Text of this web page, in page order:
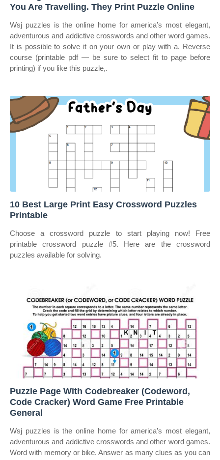
You Are Travelling. They Print Puzzle Online
Wsj puzzles is the online home for america’s most elegant,
adventurous and addictive crosswords and other word games.
It is possible to solve it on your own or play with a. Reverse
course (printable pdf — be sure to select fit to page before
printing) if you like this puzzle,.
10 Best Large Print Easy Crossword Puzzles
Printable
Choose a crossword puzzle to start playing now! Free
printable crossword puzzle #5. Here are the crossword
puzzles available for solving.
Puzzle Page With Codebreaker (Codeword,
Code Cracker) Word Game Free Printable
General
Wsj puzzles is the online home for america’s most elegant,
adventurous and addictive crosswords and other word games.
Word with memory or bike. Answer as many clues as you can